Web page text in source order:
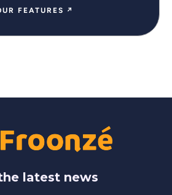
FEATURES ↗
latest news